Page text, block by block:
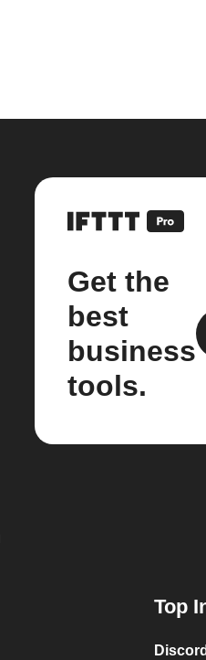
Get the
best
business
tools.
Top